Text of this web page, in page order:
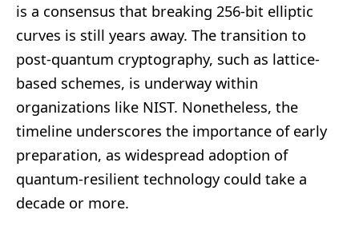
is a consensus that breaking 256-bit elliptic
curves is still years away. The transition to
post-quantum cryptography, such as lattice-
based schemes, is underway within
organizations like NIST. Nonetheless, the
timeline underscores the importance of early
preparation, as widespread adoption of
quantum-resilient technology could take a
decade or more.